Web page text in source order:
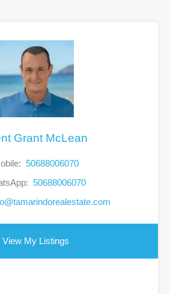
Grant McLean
50688006070
50688006070
View My Listings